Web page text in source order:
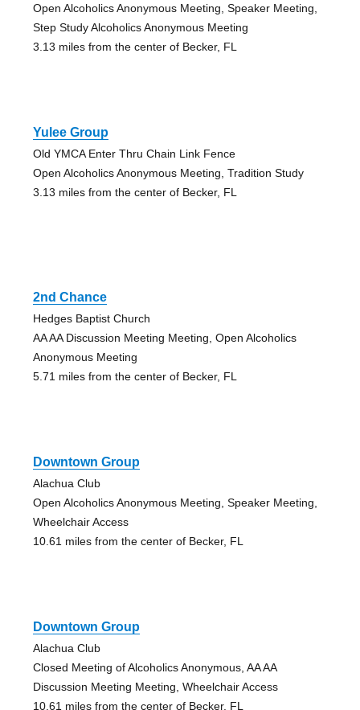
Open Alcoholics Anonymous Meeting, Speaker Meeting,
Step Study Alcoholics Anonymous Meeting
3.13 miles from the center of Becker, FL
Yulee Group
Old YMCA Enter Thru Chain Link Fence
Open Alcoholics Anonymous Meeting, Tradition Study
3.13 miles from the center of Becker, FL
2nd Chance
Hedges Baptist Church
AA AA Discussion Meeting Meeting, Open Alcoholics
Anonymous Meeting
5.71 miles from the center of Becker, FL
Downtown Group
Alachua Club
Open Alcoholics Anonymous Meeting, Speaker Meeting,
Wheelchair Access
10.61 miles from the center of Becker, FL
Downtown Group
Alachua Club
Closed Meeting of Alcoholics Anonymous, AA AA
Discussion Meeting Meeting, Wheelchair Access
10.61 miles from the center of Becker, FL